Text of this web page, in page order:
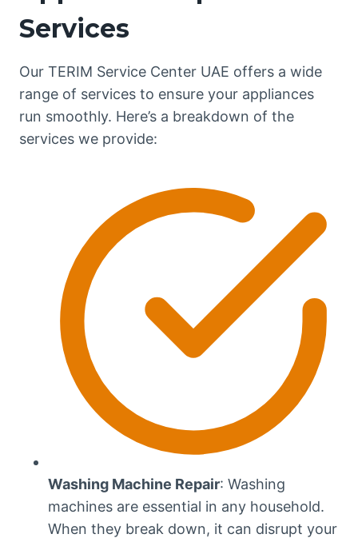
Services
Our TERIM Service Center UAE offers a wide
range of services to ensure your appliances
run smoothly. Here’s a breakdown of the
services we provide:
Washing Machine Repair: Washing
machines are essential in any household.
When they break down, it can disrupt your